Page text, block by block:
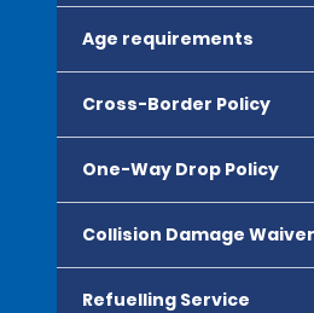
Age requirements
Cross-Border Policy
One-Way Drop Policy
Collision Damage
Refuelling Service